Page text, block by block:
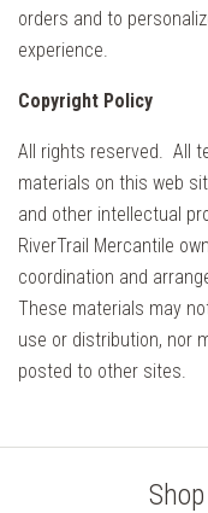
orders and to
experience.
Copyright Policy
All rights reserved. All
materials on this web
and other intellectual
RiverTrail Mercantile
coordination and
These materials may
use or distribution, nor
posted to other sites.